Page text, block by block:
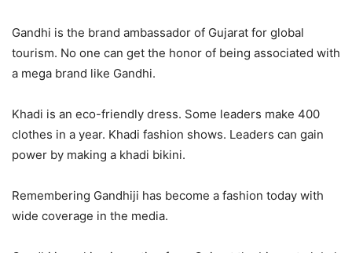
Gandhi is the brand ambassador of Gujarat for global
tourism. No one can get the honor of being associated with
a mega brand like Gandhi.
Khadi is an eco-friendly dress. Some leaders make 400
clothes in a year. Khadi fashion shows. Leaders can gain
power by making a khadi bikini.
Remembering Gandhiji has become a fashion today with
wide coverage in the media.